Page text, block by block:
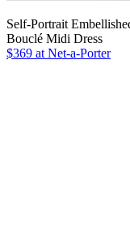
Self-Portrait
Bouclé Midi Dress
$369 at Net-a-Porter